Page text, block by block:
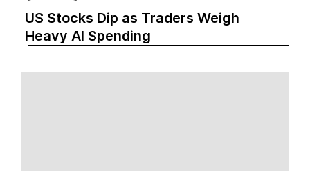
US Stocks Dip as Traders Weigh
Heavy AI Spending